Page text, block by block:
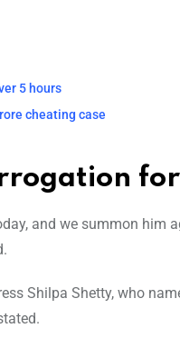
5 hours
cheating case
and we summon
Shilpa Shetty, who